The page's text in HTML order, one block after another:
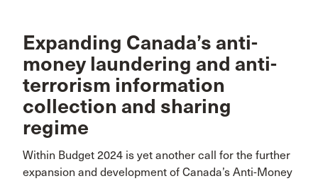
Expanding Canada’s anti-
money laundering and anti-
terrorism information
collection and sharing
regime
Within Budget 2024 is yet another call for the further
expansion and development of Canada’s Anti-Money